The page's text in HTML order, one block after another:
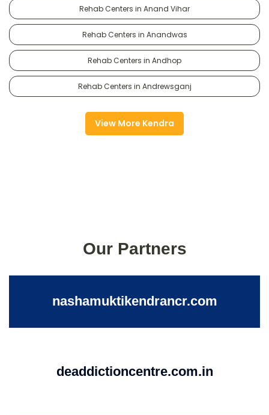
Rehab Centers in Anand Vihar
Rehab Centers in Anandwas
Rehab Centers in Andhop
Rehab Centers in Andrewsganj
View More Kendra
Our Partners
nashamuktikendrancr.com
deaddictioncentre.com.in